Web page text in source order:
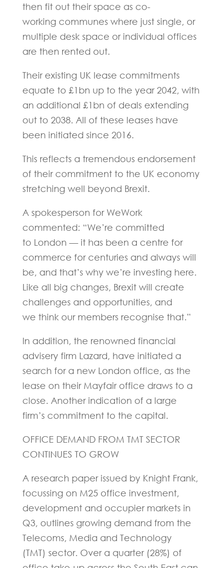
then fit out their space as co-
working communes where just single, or
multiple desk space or individual offices
are then rented out.
Their existing UK lease commitments
equate to £1bn up to the year 2042, with
an additional £1bn of deals extending
out to 2038. All of these leases have
been initiated since 2016.
This reflects a tremendous endorsement
of their commitment to the UK economy
stretching well beyond Brexit.
A spokesperson for WeWork
commented: “We’re committed
to London — it has been a centre for
commerce for centuries and always will
be, and that’s why we’re investing here.
Like all big changes, Brexit will create
challenges and opportunities, and
we think our members recognise that.”
In addition, the renowned financial
advisery firm Lazard, have initiated a
search for a new London office, as the
lease on their Mayfair office draws to a
close. Another indication of a large
firm’s commitment to the capital.
OFFICE DEMAND FROM TMT SECTOR
CONTINUES TO GROW
A research paper issued by Knight Frank,
focussing on M25 office investment,
development and occupier markets in
Q3, outlines growing demand from the
Telecoms, Media and Technology
(TMT) sector. Over a quarter (28%) of